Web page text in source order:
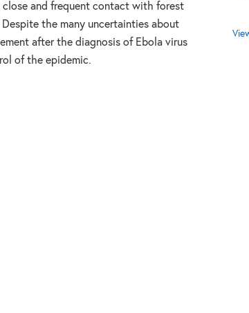
and frequent contact with forest
the many uncertainties about
after the diagnosis of Ebola virus
of the epidemic.